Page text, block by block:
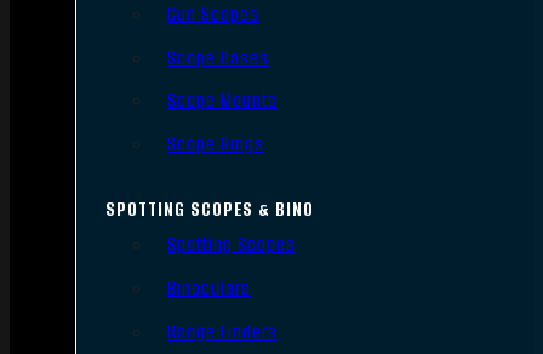
Gun Scopes
Scope Bases
Scope Mounts
Scope Rings
SPOTTING SCOPES & BINO
Spotting Scopes
Binoculars
Range Finders